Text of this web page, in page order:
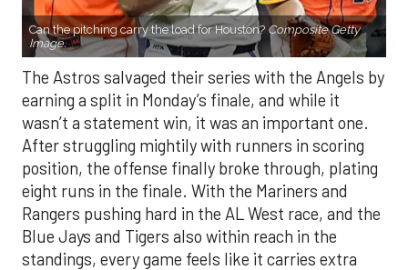
Can the pitching carry the load for Houston? Composite Getty
Image.
The Astros salvaged their series with the Angels by
earning a split in Monday’s finale, and while it
wasn’t a statement win, it was an important one.
After struggling mightily with runners in scoring
position, the offense finally broke through, plating
eight runs in the finale. With the Mariners and
Rangers pushing hard in the AL West race, and the
Blue Jays and Tigers also within reach in the
standings, every game feels like it carries extra